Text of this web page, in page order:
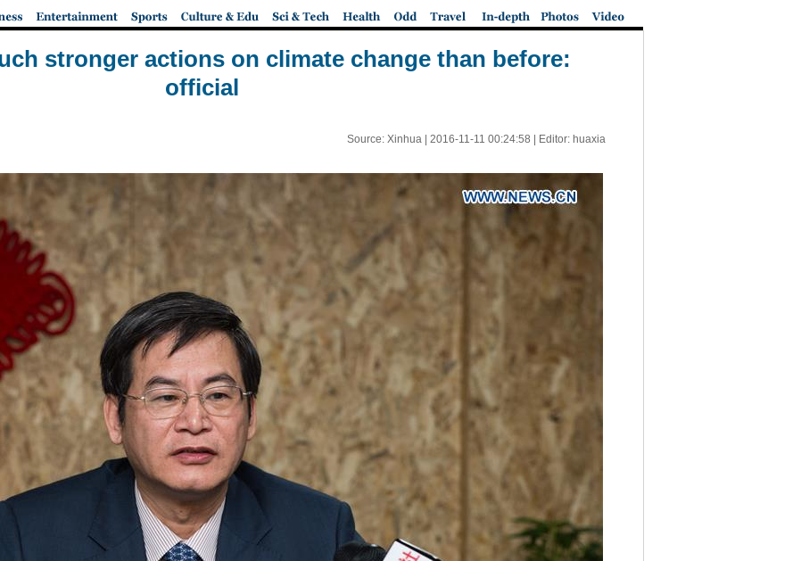
stronger actions on climate change than before:
official
Source: Xinhua | 2016-11-11 00:24:58 | Editor: huaxia